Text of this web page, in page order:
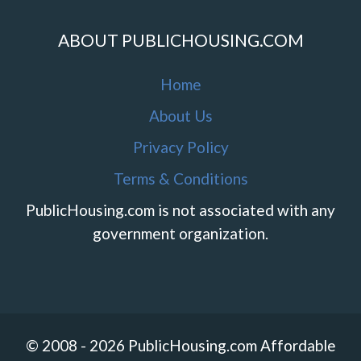
ABOUT PUBLICHOUSING.COM
Home
About Us
Privacy Policy
Terms & Conditions
PublicHousing.com is not associated with any
government organization.
© 2008 - 2026 PublicHousing.com Affordable